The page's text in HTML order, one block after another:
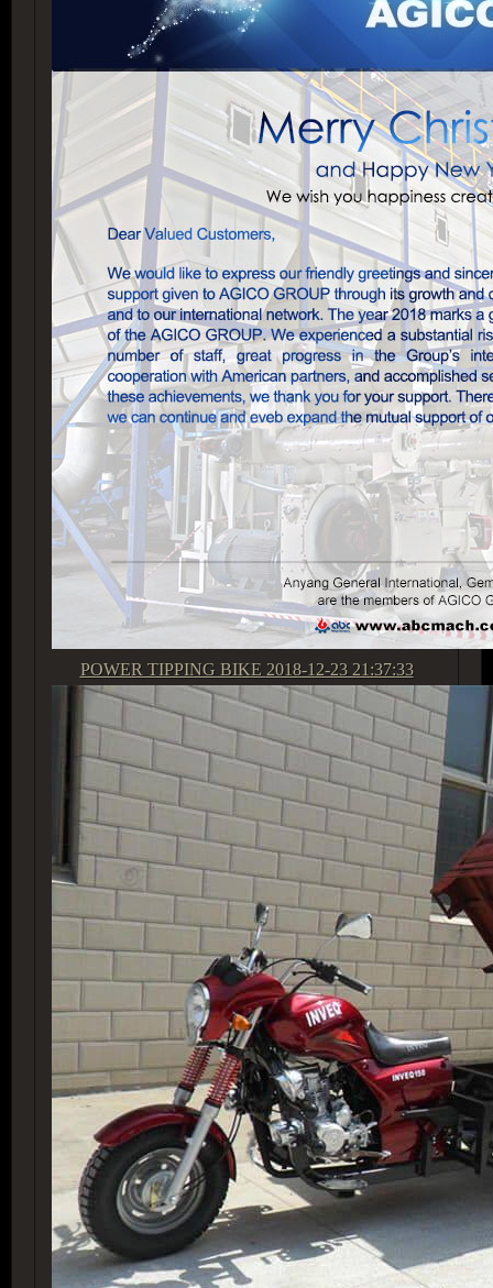
POWER TIPPING BIKE 2018-12-23 21:37:33